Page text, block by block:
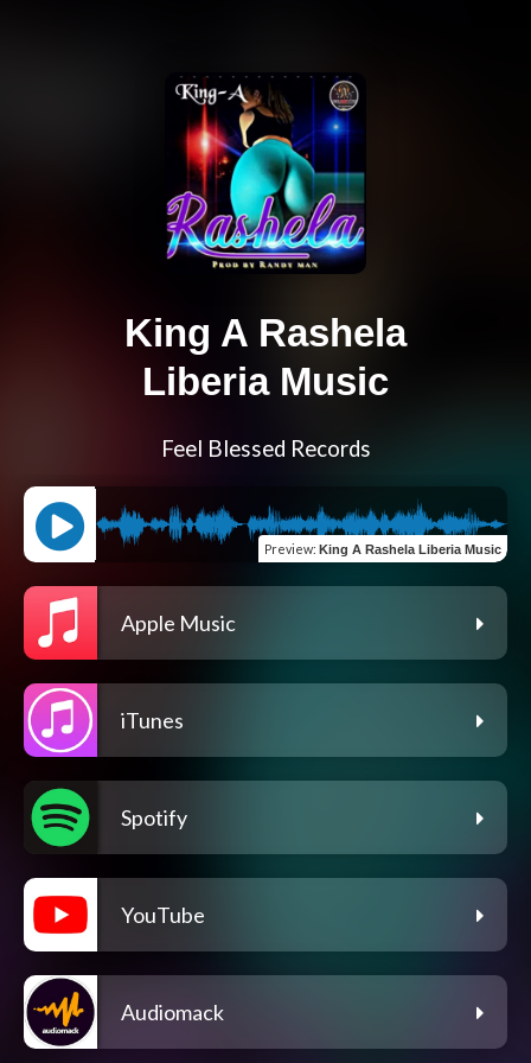
King A Rashela
Liberia Music
Feel Blessed Records
Preview: King A Rashela Liberia Music
Apple Music
iTunes
Spotify
YouTube
Audiomack